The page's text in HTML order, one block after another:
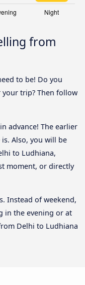
from
to be! Do you
trip? Then follow
advance! The earlier
Also, you will be
to Ludhiana,
moment, or directly
Instead of weekend,
in the evening or at
Delhi to Ludhiana